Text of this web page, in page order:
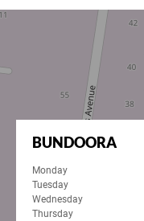
BUNDOORA
Monday
Tuesday
Wednesday
Thursday